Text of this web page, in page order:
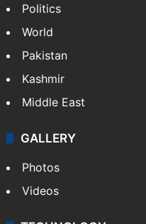
Politics
World
Pakistan
Kashmir
Middle East
GALLERY
Photos
Videos